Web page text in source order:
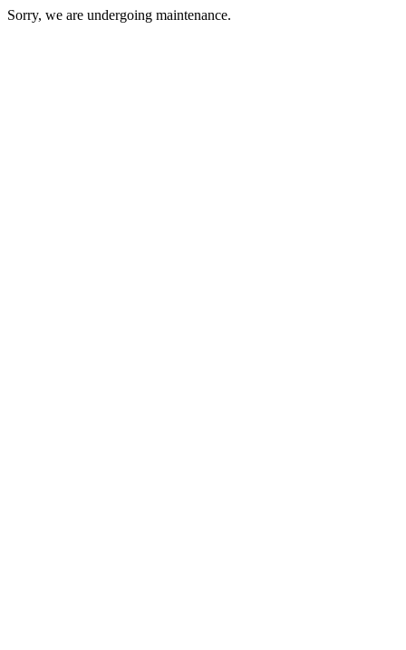
Sorry, we are undergoing maintenance.